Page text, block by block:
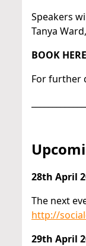
Speakers
Tanya
BOOK HERE
For further
28th April
The next
http://
29th April